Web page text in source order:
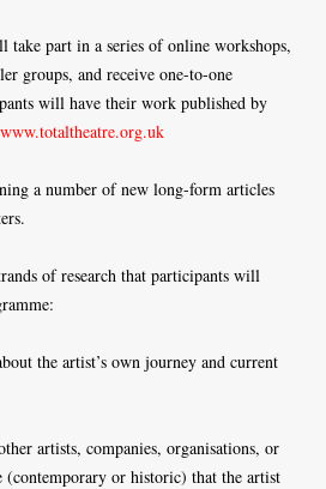
take part in a series of online workshops,
groups, and receive one-to-one
will have their work published by
www.totaltheatre.org.uk
a number of new long-form articles
of research that participants will
the artist’s own journey and current
artists, companies, organisations, or
(contemporary or historic) that the artist